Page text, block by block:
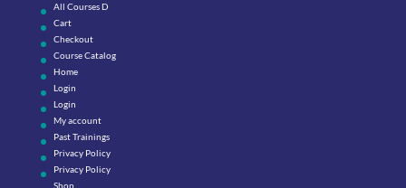
All Courses D
Cart
Checkout
Course Catalog
Home
Login
Login
My account
Past Trainings
Privacy Policy
Privacy Policy
Shop